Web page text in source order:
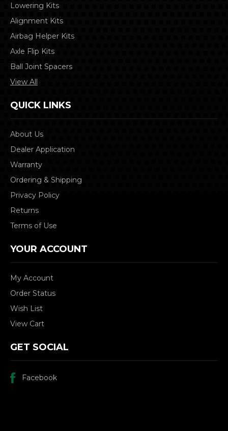
Lowering Kits
Alignment Kits
Airbag Helper Kits
Axle Flip Kits
Ball Joint Spacers
View All
QUICK LINKS
About Us
Dealer Application
Warranty
Ordering & Shipping
Privacy Policy
Returns
Terms of Use
YOUR ACCOUNT
My Account
Order Status
Wish List
View Cart
GET SOCIAL
Facebook